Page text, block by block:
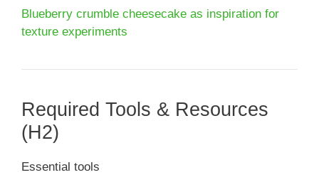
Blueberry crumble cheesecake as inspiration for
texture experiments
Required Tools & Resources
(H2)
Essential tools